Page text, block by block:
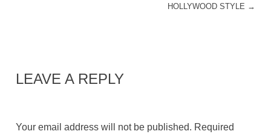
HOLLYWOOD STYLE →
LEAVE A REPLY
Your email address will not be published. Required